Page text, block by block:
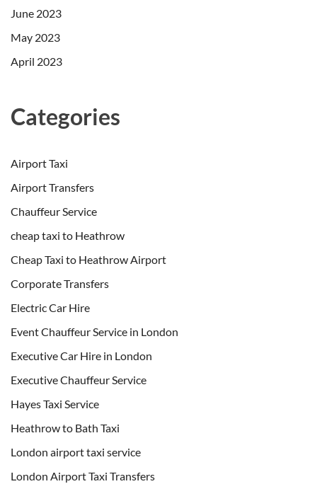
June 2023
May 2023
April 2023
Categories
Airport Taxi
Airport Transfers
Chauffeur Service
cheap taxi to Heathrow
Cheap Taxi to Heathrow Airport
Corporate Transfers
Electric Car Hire
Event Chauffeur Service in London
Executive Car Hire in London
Executive Chauffeur Service
Hayes Taxi Service
Heathrow to Bath Taxi
London airport taxi service
London Airport Taxi Transfers